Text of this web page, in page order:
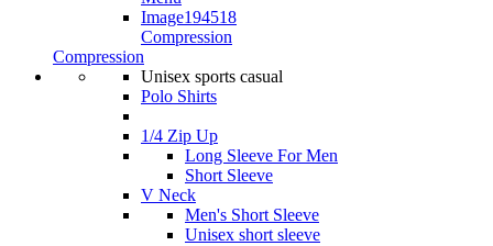
Compression
Compression
Unisex sports casual
Polo Shirts
1/4 Zip Up
Long Sleeve For Men
Short Sleeve
V Neck
Men's Short Sleeve
Unisex short sleeve